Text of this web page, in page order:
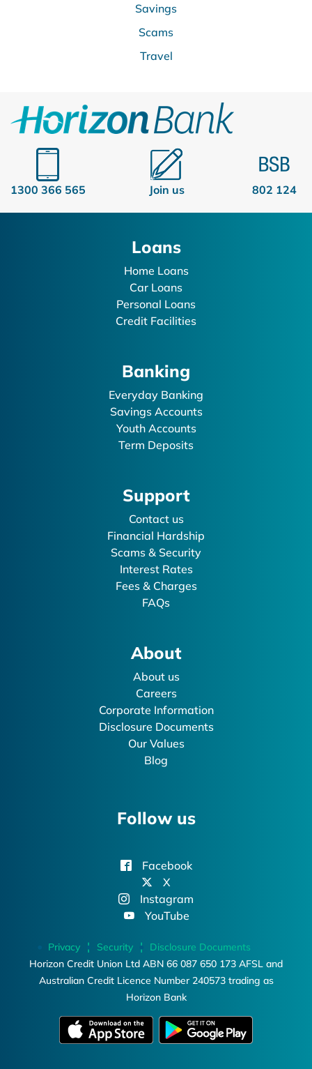
Savings
Scams
Travel
1300 366 565 Join us 802 124
Loans
Home Loans
Car Loans
Personal Loans
Credit Facilities
Banking
Everyday Banking
Savings Accounts
Youth Accounts
Term Deposits
Support
Contact us
Financial Hardship
Scams & Security
Interest Rates
Fees & Charges
FAQs
About
About us
Careers
Corporate Information
Disclosure Documents
Our Values
Blog
Follow us
Facebook
X
Instagram
YouTube
Privacy Security
Disclosure Documents
Horizon Credit Union Ltd ABN 66 087 650 173 AFSL and
Australian Credit Licence Number 240573 trading as
Horizon Bank